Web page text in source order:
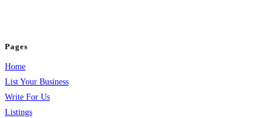
Pages
Home
List Your Business
Write For Us
Listings